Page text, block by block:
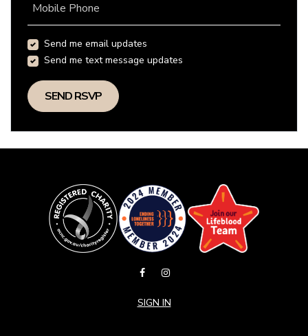
Mobile Phone
Send me email updates
Send me text message updates
SIGN IN